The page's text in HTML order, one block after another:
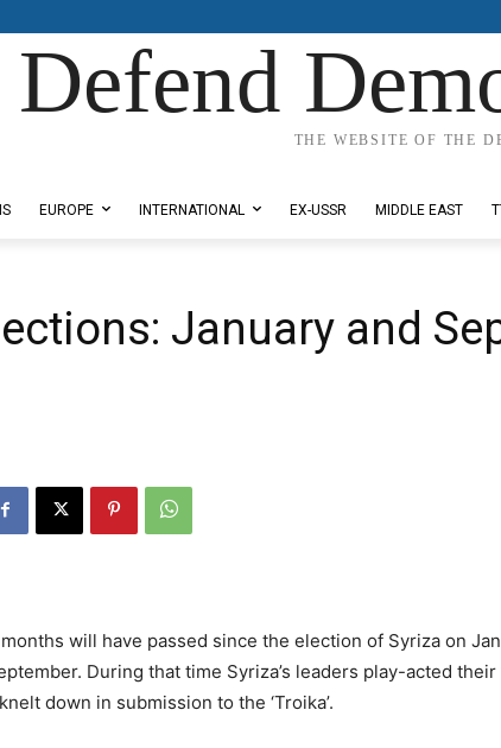
Defend
THE WEBSITE OF THE
EUROPE INTERNATIONAL EX-USSR MIDDLE EAST
January and
will have passed since the election of Syriza on
During that time Syriza’s leaders play-acted their
down in submission to the ‘Troika’.